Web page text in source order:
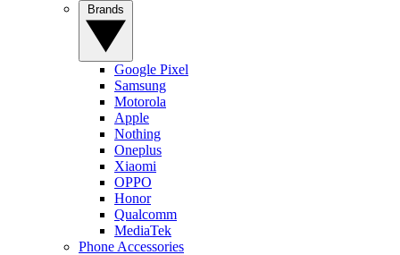
Google Pixel
Samsung
Motorola
Apple
Nothing
Oneplus
Xiaomi
OPPO
Honor
Qualcomm
MediaTek
Phone Accessories